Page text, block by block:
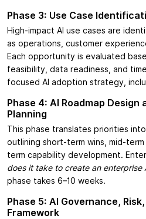
Phase 3: Use Case
High-impact AI use cases are
as operations, customer
Each opportunity is evaluated
feasibility, data readiness, and
focused AI adoption strategy,
Phase 4: AI Roadmap Design
Planning
This phase translates priorities
outlining short-term wins, mid-
term capability development.
does it take to create an enterprise
phase takes 6–10 weeks.
Phase 5: AI Governance,
Framework